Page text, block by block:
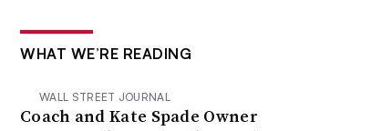
WHAT WE’RE READING
WALL STREET JOURNAL
Coach and Kate Spade Owner